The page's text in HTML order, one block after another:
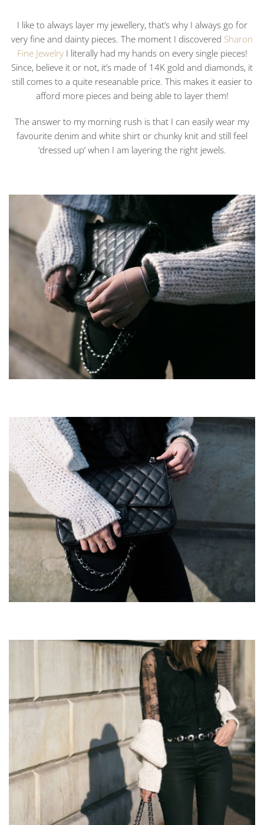
I like to always layer my jewellery, that’s why I always go for
very fine and dainty pieces. The moment I discovered Sharon
Fine JewelryI literally had my hands on every single pieces!
Since, believe it or not, it’s made of 14K gold and diamonds, it
still comes to a quite reseanable price. This makes it easier to
afford more pieces and being able to layer them!
The answer to my morning rush is that I can easily wear my
favourite denim and white shirt or chunky knit and still feel
‘dressed up’ when I am layering the right jewels.